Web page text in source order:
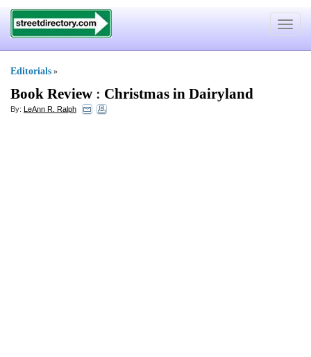
Toggle
Editorials »
Book Review : Christmas in Dairyland
By: LeAnn R. Ralph